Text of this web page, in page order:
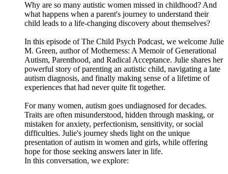
Why are so many autistic women missed in childhood? And
what happens when a parent's journey to understand their
child leads to a life-changing discovery about themselves?
In this episode of The Child Psych Podcast, we welcome Julie
M. Green, author of Motherness: A Memoir of Generational
Autism, Parenthood, and Radical Acceptance. Julie shares her
powerful story of parenting an autistic child, navigating a late
autism diagnosis, and finally making sense of a lifetime of
experiences that had never quite fit together.
For many women, autism goes undiagnosed for decades.
Traits are often misunderstood, hidden through masking, or
mistaken for anxiety, perfectionism, sensitivity, or social
difficulties. Julie's journey sheds light on the unique
presentation of autism in women and girls, while offering
hope for those seeking answers later in life.
In this conversation, we explore: